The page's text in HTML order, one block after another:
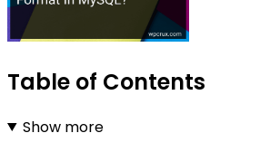
Table of Contents
Show more